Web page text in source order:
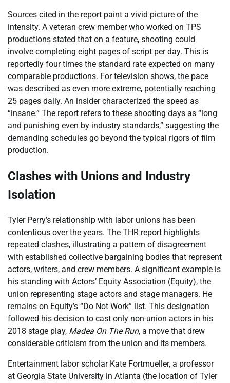
Sources cited in the report paint a vivid picture of the
intensity. A veteran crew member who worked on TPS
productions stated that on a feature, shooting could
involve completing eight pages of script per day. This is
reportedly four times the standard rate expected on many
comparable productions. For television shows, the pace
was described as even more extreme, potentially reaching
25 pages daily. An insider characterized the speed as
“insane.” The report refers to these shooting days as “long
and punishing even by industry standards,” suggesting the
demanding schedules go beyond the typical rigors of film
production.
Clashes with Unions and Industry
Isolation
Tyler Perry’s relationship with labor unions has been
contentious over the years. The THR report highlights
repeated clashes, illustrating a pattern of disagreement
with established collective bargaining bodies that represent
actors, writers, and crew members. A significant example is
his standing with Actors’ Equity Association (Equity), the
union representing stage actors and stage managers. He
remains on Equity’s “Do Not Work” list. This designation
followed his decision to cast only non-union actors in his
2018 stage play, Madea On The Run, a move that drew
considerable criticism from the union and its members.
Entertainment labor scholar Kate Fortmueller, a professor
at Georgia State University in Atlanta (the location of Tyler